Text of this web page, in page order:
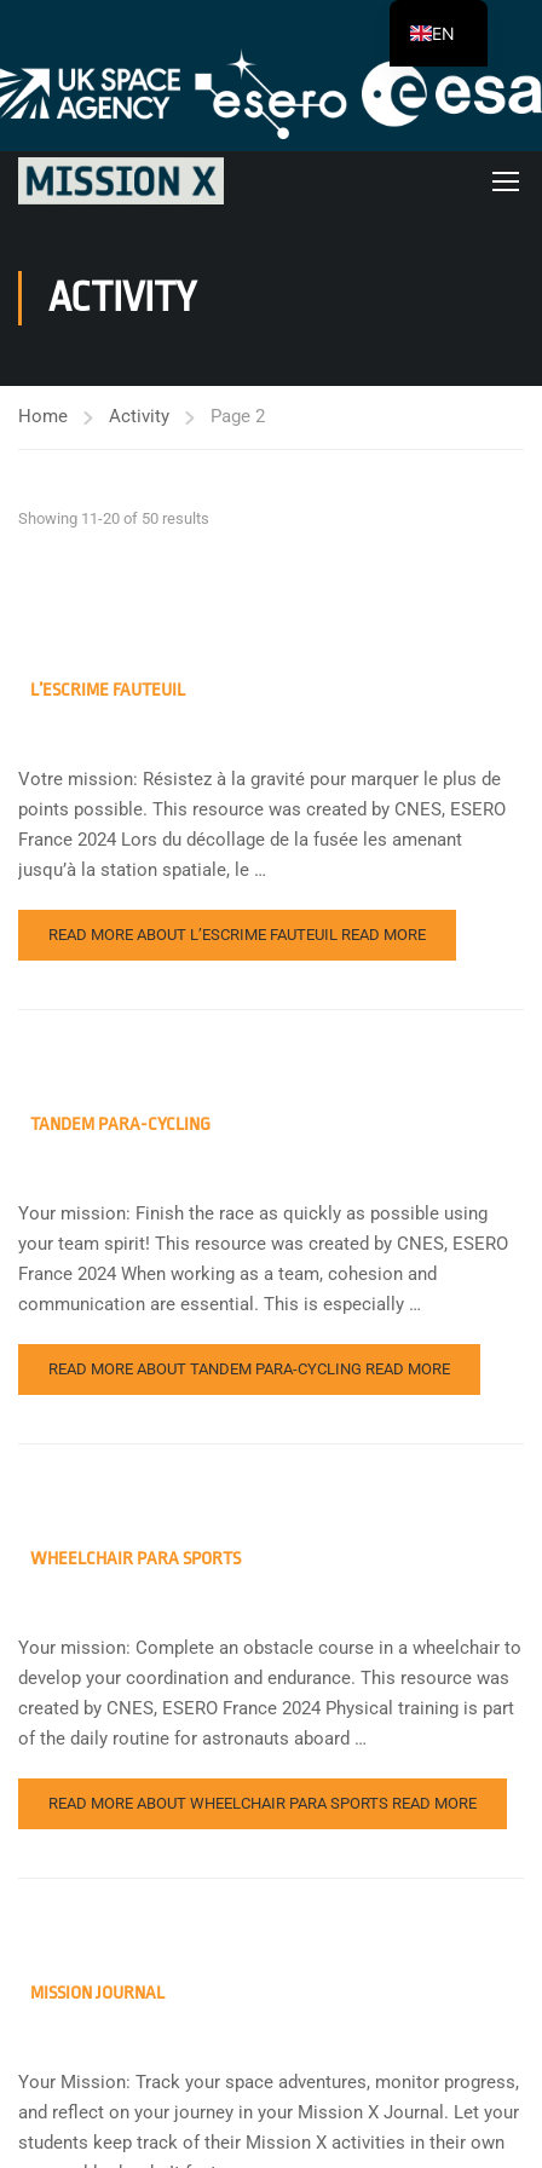
ACTIVITY
Home Activity Page 2
Showing 11-20 of 50 results
L’ESCRIME FAUTEUIL
Votre mission: Résistez à la gravité pour marquer le plus de
points possible. This resource was created by CNES, ESERO
France 2024 Lors du décollage de la fusée les amenant
jusqu’à la station spatiale, le …
READ MORE ABOUT L’ESCRIME FAUTEUIL READ MORE
TANDEM PARA-CYCLING
Your mission: Finish the race as quickly as possible using
your team spirit! This resource was created by CNES, ESERO
France 2024 When working as a team, cohesion and
communication are essential. This is especially …
READ MORE ABOUT TANDEM PARA-CYCLING READ MORE
WHEELCHAIR PARA SPORTS
Your mission: Complete an obstacle course in a wheelchair to
develop your coordination and endurance. This resource was
created by CNES, ESERO France 2024 Physical training is part
of the daily routine for astronauts aboard …
READ MORE ABOUT WHEELCHAIR PARA SPORTS READ MORE
MISSION JOURNAL
Your Mission: Track your space adventures, monitor progress,
and reflect on your journey in your Mission X Journal. Let your
students keep track of their Mission X activities in their own
EN